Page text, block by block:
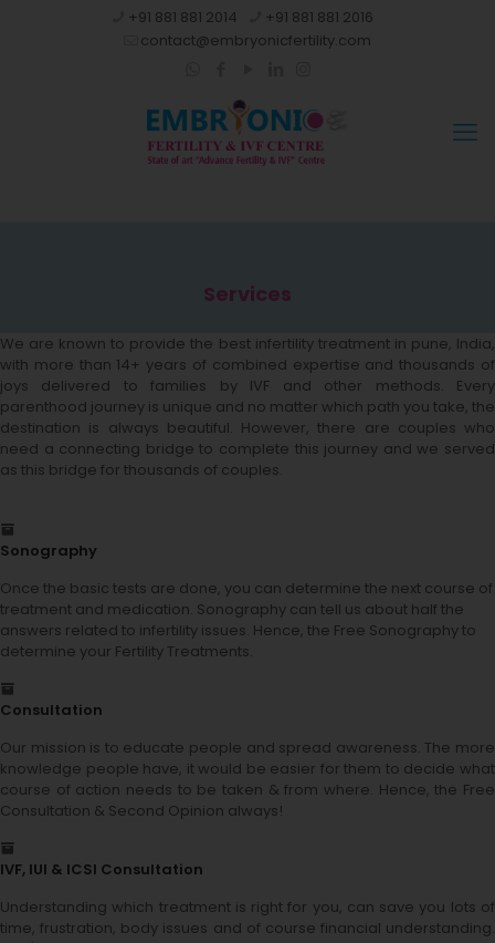
+91 881 881 2014
+91 881 881 2016
contact@embryonicfertility.com
Services
We are known to provide the best infertility treatment in pune, India,
with more than 14+ years of combined expertise and thousands of
joys delivered to families by IVF and other methods. Every
parenthood journey is unique and no matter which path you take, the
destination is always beautiful. However, there are couples who
need a connecting bridge to complete this journey and we served
as this bridge for thousands of couples.
Sonography
Once the basic tests are done, you can determine the next course of
treatment and medication. Sonography can tell us about half the
answers related to infertility issues. Hence, the Free Sonography to
determine your Fertility Treatments.
Consultation
Our mission is to educate people and spread awareness. The more
knowledge people have, it would be easier for them to decide what
course of action needs to be taken & from where. Hence, the Free
Consultation & Second Opinion always!
IVF, IUI & ICSI Consultation
Understanding which treatment is right for you, can save you lots of
time, frustration, body issues and of course financial understanding.